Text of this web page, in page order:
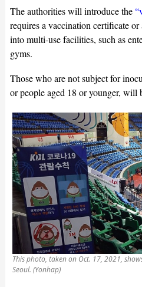
The authorities will introduce the
requires a vaccination certificate
into multi-use facilities, such as
gyms.
Those who are not subject for
or people aged 18 or younger, will
This photo, taken on Oct. 17, 2021,
Seoul. (Yonhap)